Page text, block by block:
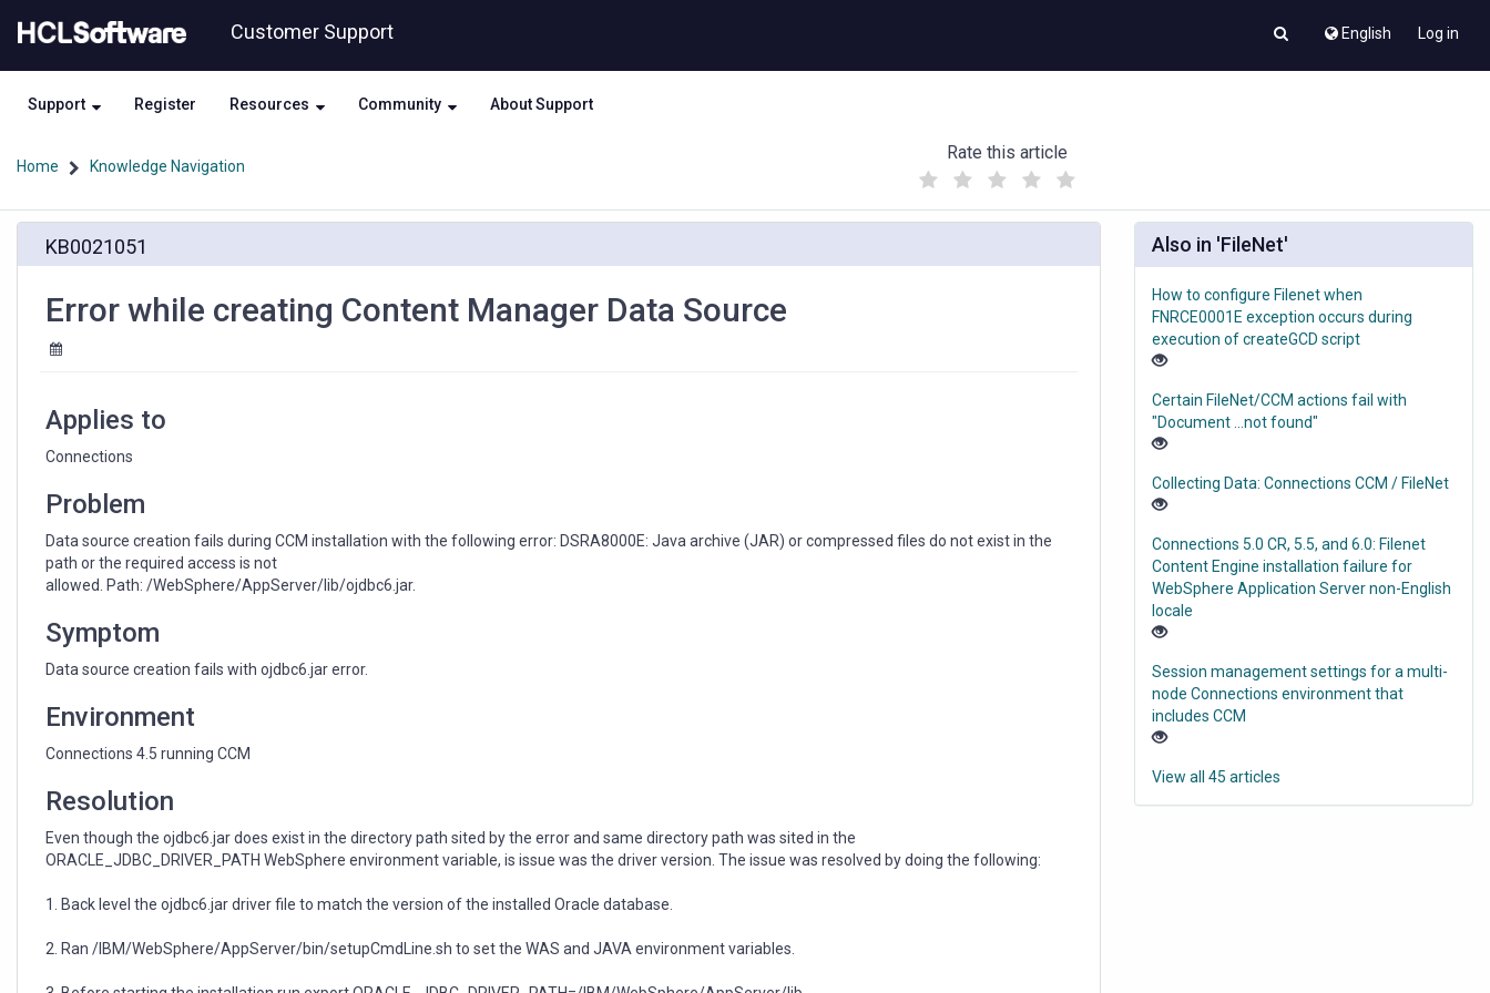
to
content
to
Customer Support English Log in
Support Register Resources Community About Support
Home Knowledge Navigation
Rate this article
(
)
Content
Manager
KB0021051
Error while creating Content Manager Data Source
Applies to
Connections
Problem
Data source creation fails during CCM installation with the following error: DSRA8000E: Java archive (JAR) or compressed files do not exist in the
path or the required access is not
allowed. Path: /WebSphere/AppServer/lib/ojdbc6.jar.
Symptom
Data source creation fails with ojdbc6.jar error.
Environment
Connections 4.5 running CCM
Resolution
Even though the ojdbc6.jar does exist in the directory path sited by the error and same directory path was sited in the
ORACLE_JDBC_DRIVER_PATH WebSphere environment variable, is issue was the driver version. The issue was resolved by doing the following:
1. Back level the ojdbc6.jar driver file to match the version of the installed Oracle database.
2. Ran /IBM/WebSphere/AppServer/bin/setupCmdLine.sh to set the WAS and JAVA environment variables.
Also in 'FileNet'
How to configure Filenet when
FNRCE0001E exception occurs during
execution of createGCD script
Certain FileNet/CCM actions fail with
"Document ...not found"
Collecting Data: Connections CCM / FileNet
Connections 5.0 CR, 5.5, and 6.0: Filenet
Content Engine installation failure for
WebSphere Application Server non-English
locale
Session management settings for a multi-
node Connections environment that
includes CCM
View all 45 articles